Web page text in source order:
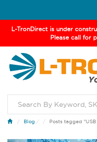
L-TronDirect is under
Please call for
navigation
Blog / Posts tagged